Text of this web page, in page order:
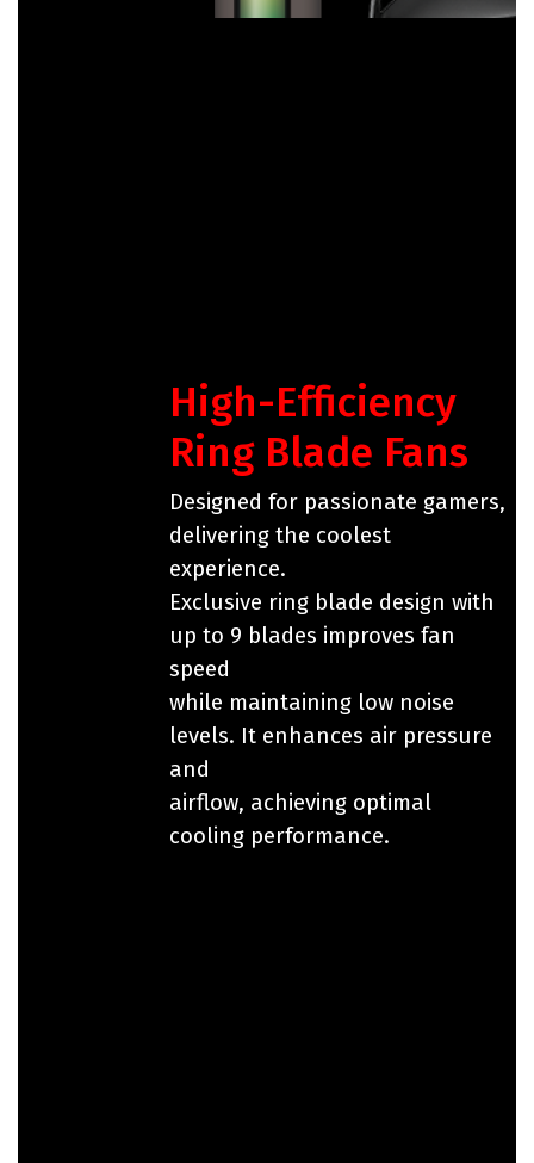
High-Efficiency
Ring Blade Fans
Designed for passionate gamers,
delivering the coolest
experience.
Exclusive ring blade design with
up to 9 blades improves fan
speed
while maintaining low noise
levels. It enhances air pressure
and
airflow, achieving optimal
cooling performance.